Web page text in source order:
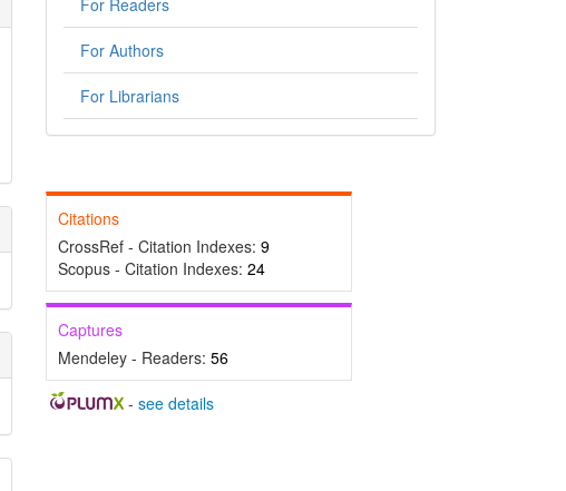
For Readers
For Authors
For Librarians
Citations
CrossRef - Citation Indexes: 9
Scopus - Citation Indexes: 24
Captures
Mendeley - Readers: 56
- see details